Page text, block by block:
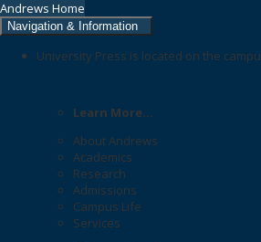
Andrews Home
Navigation & Information
University Press is located on the
Learn More...
About Andrews
Academics
Research
Admissions
Campus Life
Services